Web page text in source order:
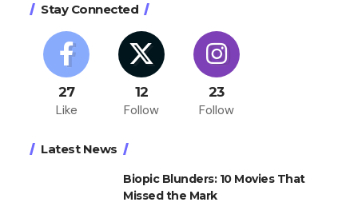
Stay Connected
27
Like
12
Follow
23
Follow
Latest News
Biopic Blunders: 10 Movies That
Missed the Mark